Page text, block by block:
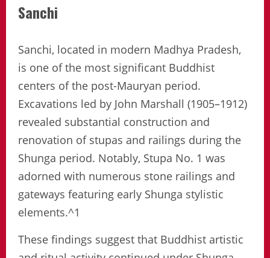
Sanchi
Sanchi, located in modern Madhya Pradesh,
is one of the most significant Buddhist
centers of the post-Mauryan period.
Excavations led by John Marshall (1905–1912)
revealed substantial construction and
renovation of stupas and railings during the
Shunga period. Notably, Stupa No. 1 was
adorned with numerous stone railings and
gateways featuring early Shunga stylistic
elements.^1
These findings suggest that Buddhist artistic